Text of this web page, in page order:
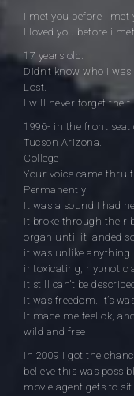
I met you before i met
I loved you before i
17 years old.
Didn’t know who i
Lost.
I will never forget the
1996- in the front
Tucson Arizona.
College
Your voice came thru
Permanently.
It was a sound I had
It broke through the
organ until it landed
it was unlike anything
intoxicating, hypnotic
It still can’t be
It was freedom. It’s
It made me feel ok,
wild and free.
In 2009 i got the
believe this was
movie agent gets to